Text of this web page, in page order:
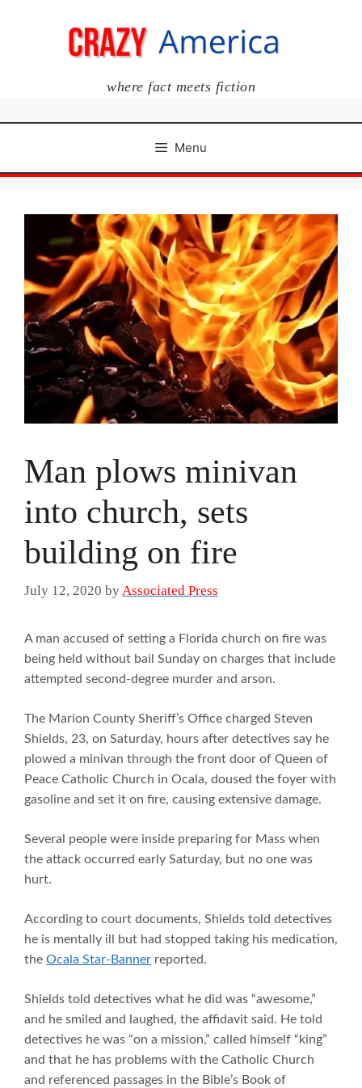
where fact meets fiction
Menu
Man plows minivan
into church, sets
building on fire
July 12, 2020 byAssociated Press
A man accused of setting a Florida church on fire was
being held without bail Sunday on charges that include
attempted second-degree murder and arson.
The Marion County Sheriff’s Office charged Steven
Shields, 23, on Saturday, hours after detectives say he
plowed a minivan through the front door of Queen of
Peace Catholic Church in Ocala, doused the foyer with
gasoline and set it on fire, causing extensive damage.
Several people were inside preparing for Mass when
the attack occurred early Saturday, but no one was
hurt.
According to court documents, Shields told detectives
he is mentally ill but had stopped taking his medication,
the Ocala Star-Banner reported.
Shields told detectives what he did was “awesome,”
and he smiled and laughed, the affidavit said. He told
detectives he was “on a mission,” called himself “king”
and that he has problems with the Catholic Church
and referenced passages in the Bible’s Book of